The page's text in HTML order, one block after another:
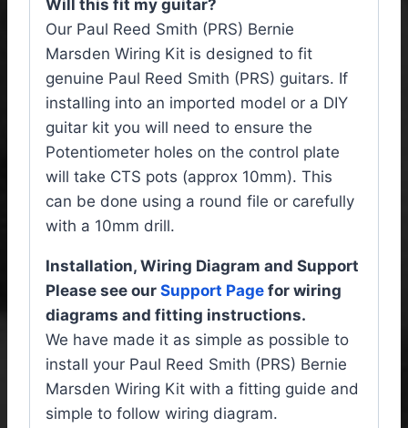
Will this fit my guitar?
Our Paul Reed Smith (PRS) Bernie
Marsden Wiring Kit is designed to fit
genuine Paul Reed Smith (PRS) guitars. If
installing into an imported model or a DIY
guitar kit you will need to ensure the
Potentiometer holes on the control plate
will take CTS pots (approx 10mm). This
can be done using a round file or carefully
with a 10mm drill.
Installation, Wiring Diagram and Support
Please see our Support Page for wiring
diagrams and fitting instructions.
We have made it as simple as possible to
install your Paul Reed Smith (PRS) Bernie
Marsden Wiring Kit with a fitting guide and
simple to follow wiring diagram.